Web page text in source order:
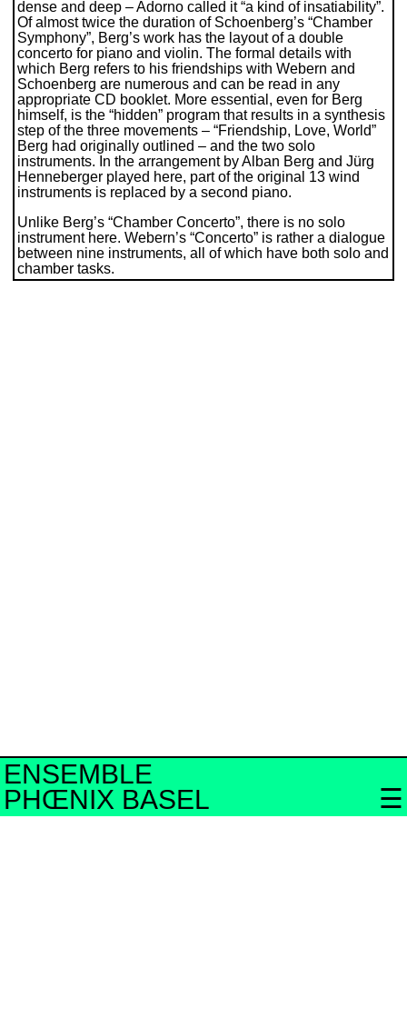
ENSEMBLE
PHŒNIX BASEL
dense and deep – Adorno called it “a kind of insatiability”.
Of almost twice the duration of Schoenberg’s “Chamber
Symphony”, Berg’s work has the layout of a double
concerto for piano and violin. The formal details with
which Berg refers to his friendships with Webern and
Schoenberg are numerous and can be read in any
appropriate CD booklet. More essential, even for Berg
himself, is the “hidden” program that results in a synthesis
step of the three movements – “Friendship, Love, World”
Berg had originally outlined – and the two solo
instruments. In the arrangement by Alban Berg and Jürg
Henneberger played here, part of the original 13 wind
instruments is replaced by a second piano.
Unlike Berg’s “Chamber Concerto”, there is no solo
instrument here. Webern’s “Concerto” is rather a dialogue
between nine instruments, all of which have both solo and
chamber tasks.